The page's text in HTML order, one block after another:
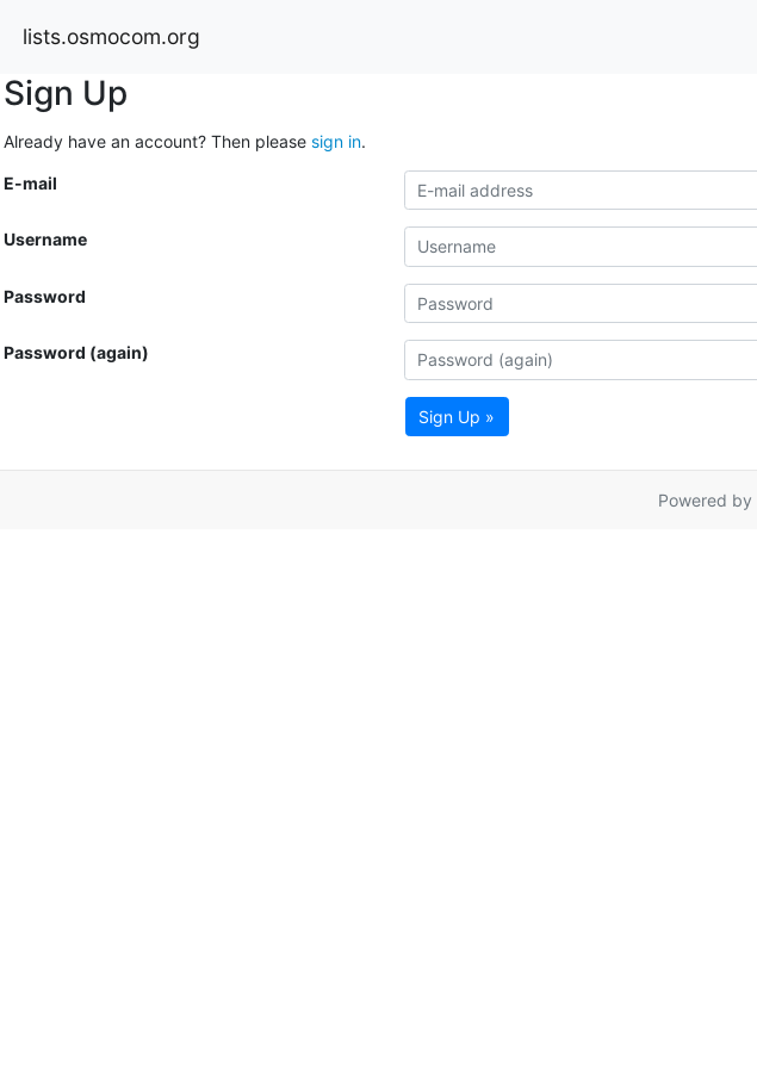
lists.osmocom.org
Sign Up
Already have an account? Then please sign in.
E-mail
Username
Password
Password (again)
Sign Up »
Powered by